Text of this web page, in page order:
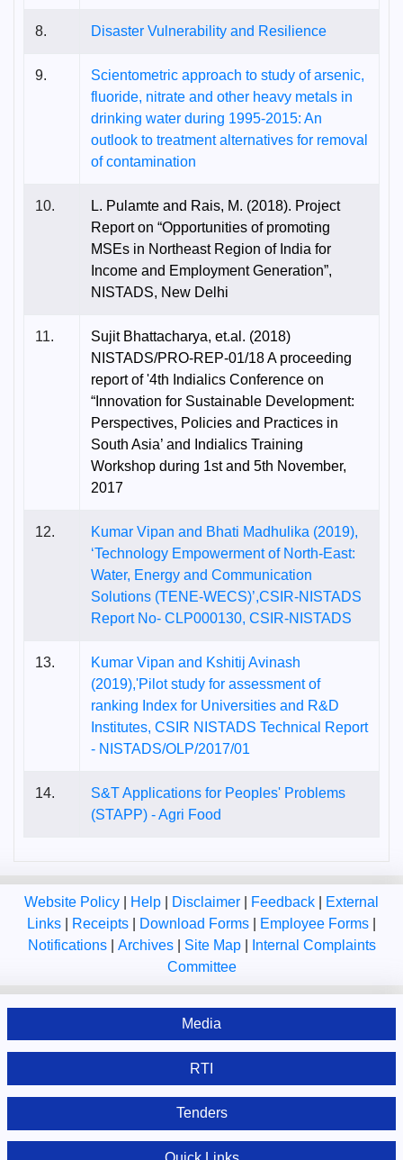
8. Disaster Vulnerability and Resilience
9.
Scientometric approach to study of arsenic,
fluoride, nitrate and other heavy metals in
drinking water during 1995-2015: An
outlook to treatment alternatives for removal
of contamination
10.
L. Pulamte and Rais, M. (2018). Project
Report on “Opportunities of promoting
MSEs in Northeast Region of India for
Income and Employment Generation”,
NISTADS, New Delhi
11.
Sujit Bhattacharya, et.al. (2018)
NISTADS/PRO-REP-01/18 A proceeding
report of '4th Indialics Conference on
“Innovation for Sustainable Development:
Perspectives, Policies and Practices in
South Asia’ and Indialics Training
Workshop during 1st and 5th November,
2017
12.
Kumar Vipan and Bhati Madhulika (2019),
‘Technology Empowerment of North-East:
Water, Energy and Communication
Solutions (TENE-WECS)’,CSIR-NISTADS
Report No- CLP000130, CSIR-NISTADS
13.
Kumar Vipan and Kshitij Avinash
(2019),'Pilot study for assessment of
ranking Index for Universities and R&D
Institutes, CSIR NISTADS Technical Report
- NISTADS/OLP/2017/01
14.
S&T Applications for Peoples' Problems
(STAPP) - Agri Food
Website Policy Help Disclaimer Feedback
External
Links
Receipts Download Forms Employee Forms
Notifications
Archives Site Map
Internal Complaints
Committee
Media
RTI
Tenders